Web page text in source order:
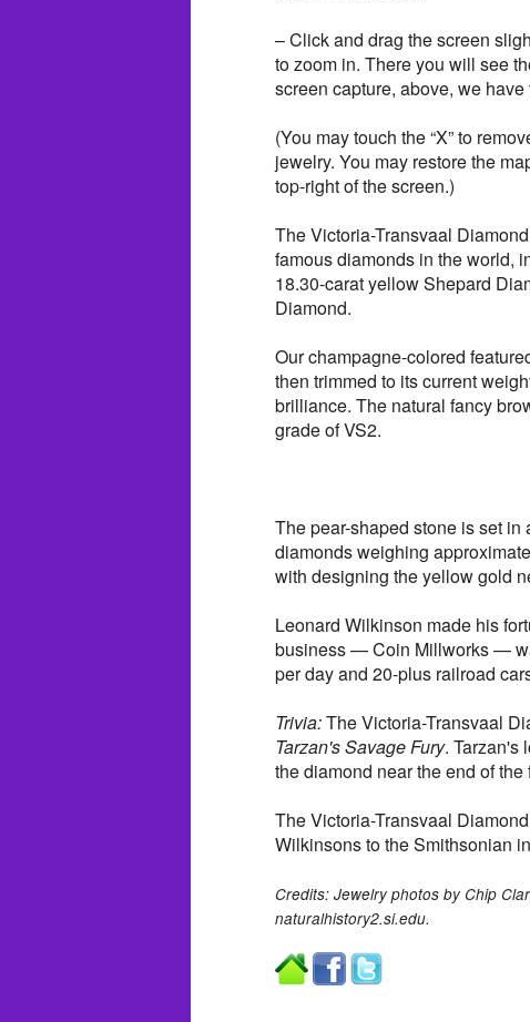
– Click and drag the screen
to zoom in. There you will see
screen capture, above, we
(You may touch the “X” to
jewelry. You may restore the
top-right of the screen.)
The Victoria-Transvaal
famous diamonds in the world,
18.30-carat yellow Shepard
Diamond.
Our champagne-colored
then trimmed to its current
brilliance. The natural fancy
grade of VS2.
The pear-shaped stone is set
diamonds weighing
with designing the yellow gold
Leonard Wilkinson made his
business — Coin Millworks —
per day and 20-plus railroad
Trivia:The Victoria-Transvaal
Tarzan's Savage Fury. Tarzan's
the diamond near the end of the
The Victoria-Transvaal
Wilkinsons to the Smithsonian
Credits: Jewelry photos by Chip
naturalhistory2.si.edu.